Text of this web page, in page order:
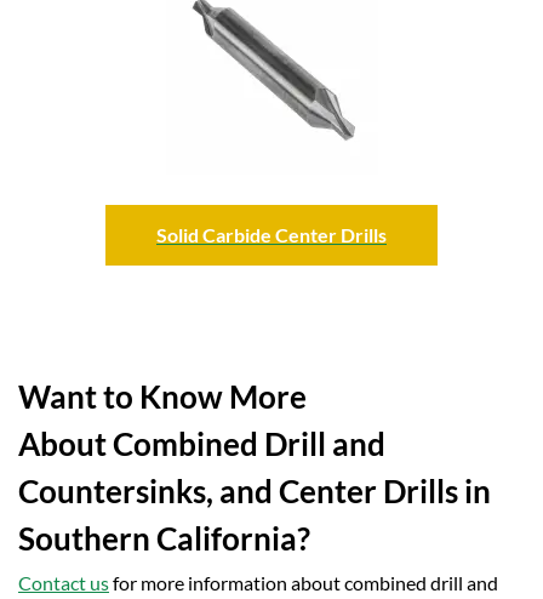
Solid Carbide Center Drills
Want to Know More
About Combined Drill and
Countersinks, and Center Drills in
Southern California?
Contact usfor more information about combined drill and